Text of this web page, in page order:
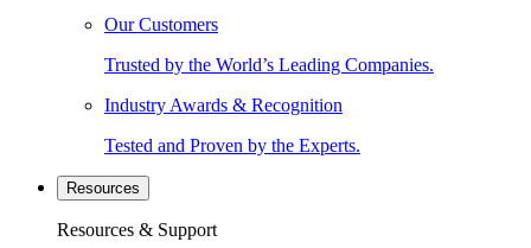
Our Customers
Trusted by the World’s Leading Companies.
Industry Awards & Recognition
Tested and Proven by the Experts.
Resources
Resources & Support